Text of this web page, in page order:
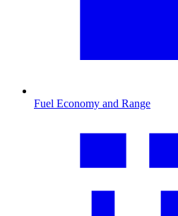
Fuel Economy and Range